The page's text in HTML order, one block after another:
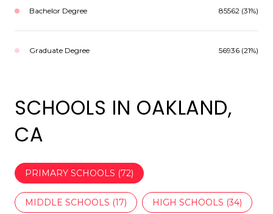
Bachelor Degree 85562 (31%)
Graduate Degree 56936 (21%)
SCHOOLS IN OAKLAND,
CA
PRIMARY SCHOOLS (72)
MIDDLE SCHOOLS (17) HIGH SCHOOLS (34)